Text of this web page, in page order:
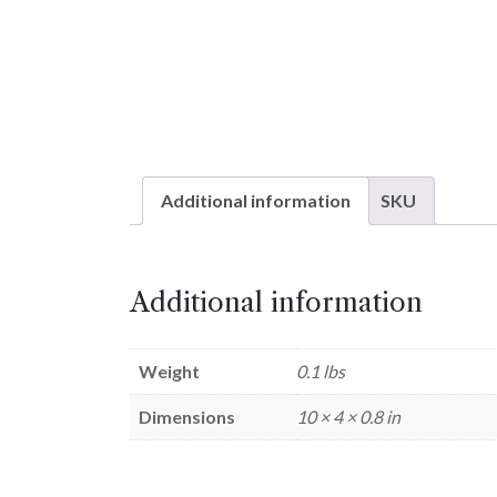
Additional information SKU
Additional information
Weight 0.1 lbs
Dimensions 10 × 4 × 0.8 in